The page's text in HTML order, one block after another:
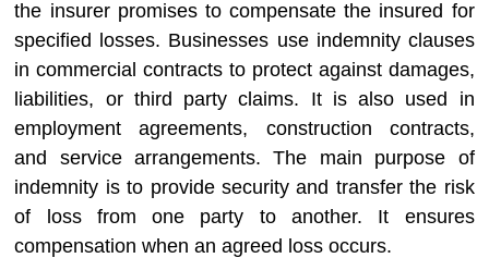
the insurer promises to compensate the insured for
specified losses. Businesses use indemnity clauses
in commercial contracts to protect against damages,
liabilities, or third party claims. It is also used in
employment agreements, construction contracts,
and service arrangements. The main purpose of
indemnity is to provide security and transfer the risk
of loss from one party to another. It ensures
compensation when an agreed loss occurs.